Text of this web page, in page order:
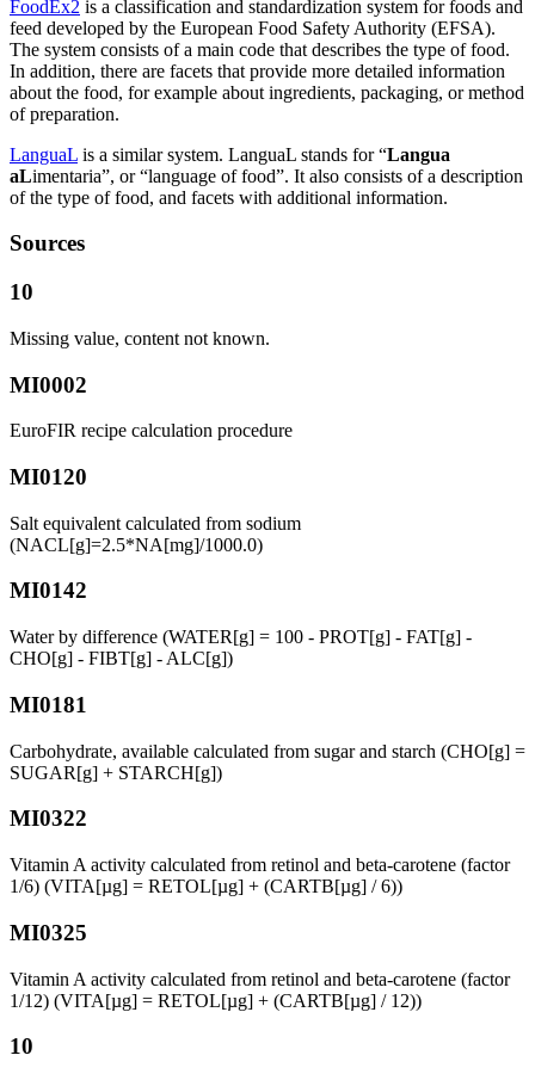
FoodEx2 is a classification and standardization system for foods and
feed developed by the European Food Safety Authority (EFSA).
The system consists of a main code that describes the type of food.
In addition, there are facets that provide more detailed information
about the food, for example about ingredients, packaging, or method
of preparation.
LanguaL is a similar system. LanguaL stands for “Langua
aLimentaria”, or “language of food”. It also consists of a description
of the type of food, and facets with additional information.
Sources
10
Missing value, content not known.
MI0002
EuroFIR recipe calculation procedure
MI0120
Salt equivalent calculated from sodium
(NACL[g]=2.5*NA[mg]/1000.0)
MI0142
Water by difference (WATER[g] = 100 - PROT[g] - FAT[g] -
CHO[g] - FIBT[g] - ALC[g])
MI0181
Carbohydrate, available calculated from sugar and starch (CHO[g] =
SUGAR[g] + STARCH[g])
MI0322
Vitamin A activity calculated from retinol and beta-carotene (factor
1/6) (VITA[µg] = RETOL[µg] + (CARTB[µg] / 6))
MI0325
Vitamin A activity calculated from retinol and beta-carotene (factor
1/12) (VITA[µg] = RETOL[µg] + (CARTB[µg] / 12))
10